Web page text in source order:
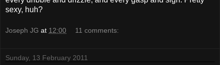
sexy, huh?
Joseph JG at 12:00 11 comments:
Sunday, 13 February 2011